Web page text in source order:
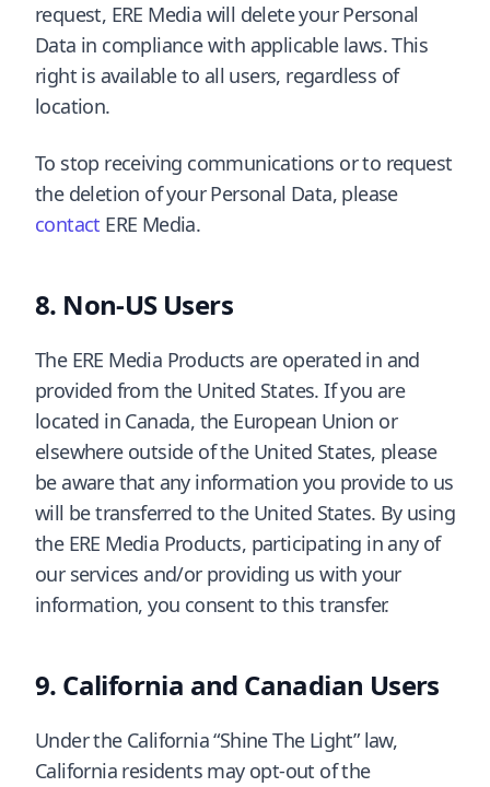
request, ERE Media will delete your Personal
Data in compliance with applicable laws. This
right is available to all users, regardless of
location.
To stop receiving communications or to request
the deletion of your Personal Data, please
contact ERE Media.
Non-US Users
The ERE Media Products are operated in and
provided from the United States. If you are
located in Canada, the European Union or
elsewhere outside of the United States, please
be aware that any information you provide to us
will be transferred to the United States. By using
the ERE Media Products, participating in any of
our services and/or providing us with your
information, you consent to this transfer.
California and Canadian Users
Under the California “Shine The Light” law,
California residents may opt-out of the